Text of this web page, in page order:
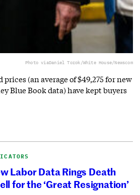
Photo viaDaniel Torok/White House/Newscom
(an average of $49,275 for new
Blue Book data) have kept buyers
Labor Data Rings Death
for the ‘Great Resignation’